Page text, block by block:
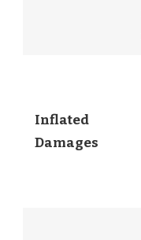
Inflated
Damages